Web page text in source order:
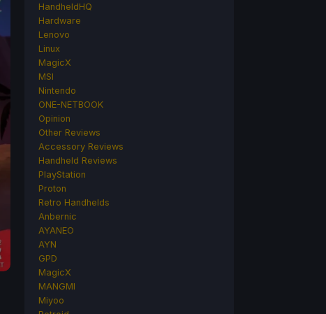
HandheldHQ
Hardware
Lenovo
Linux
MagicX
MSI
Nintendo
ONE-NETBOOK
Opinion
Other Reviews
Accessory Reviews
Handheld Reviews
PlayStation
Proton
Retro Handhelds
Anbernic
AYANEO
AYN
GPD
MagicX
MANGMI
Miyoo